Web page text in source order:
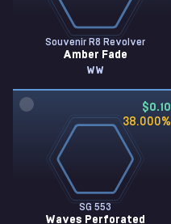
Souvenir R8 Revolver
Amber Fade
WW
$0.10
38.000%
SG 553
Waves Perforated